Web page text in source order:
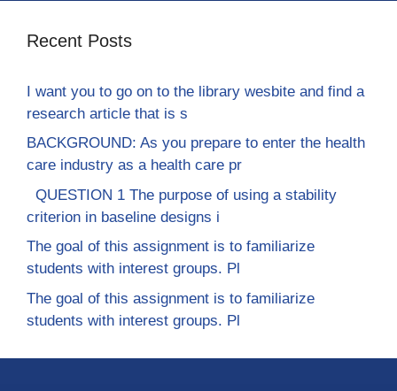
Recent Posts
I want you to go on to the library wesbite and find a
research article that is s
BACKGROUND: As you prepare to enter the health
care industry as a health care pr
QUESTION 1 The purpose of using a stability
criterion in baseline designs i
The goal of this assignment is to familiarize
students with interest groups. Pl
The goal of this assignment is to familiarize
students with interest groups. Pl